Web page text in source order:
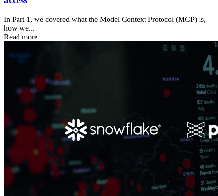
In Part 1, we covered what the Model Context Protocol (MCP) is,
how we...
Read more